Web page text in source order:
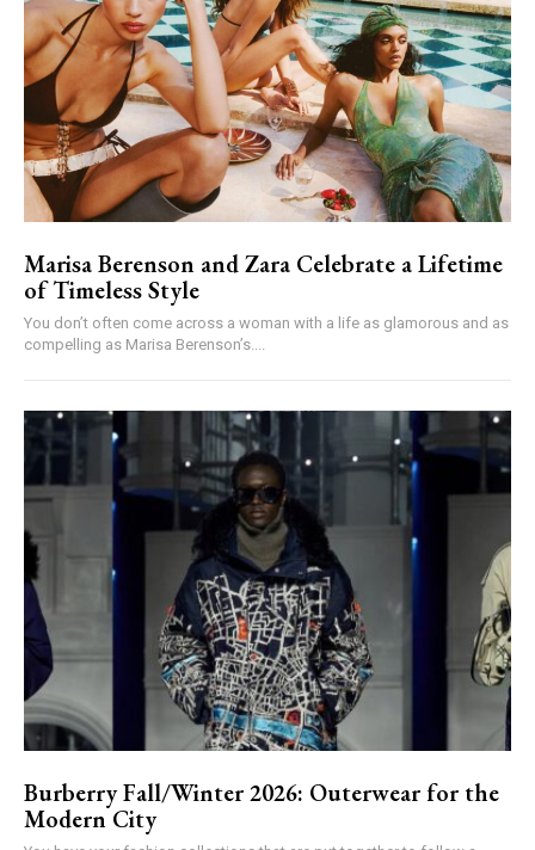
Marisa Berenson and Zara Celebrate a Lifetime
of Timeless Style
You don’t often come across a woman with a life as glamorous and as
compelling as Marisa Berenson’s....
Burberry Fall/Winter 2026: Outerwear for the
Modern City